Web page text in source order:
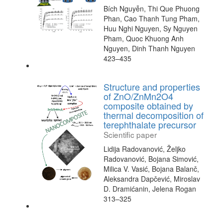
Bích Nguyễn, Thi Que Phuong
Phan, Cao Thanh Tung Pham,
Huu Nghi Nguyen, Sy Nguyen
Pham, Quoc Khuong Anh
Nguyen, Dinh Thanh Nguyen
423–435
Structure and properties
of ZnO/ZnMn2O4
composite obtained by
thermal decomposition of
terephthalate precursor
Scientific paper
Lidija Radovanović, Željko
Radovanović, Bojana Simović,
Milica V. Vasić, Bojana Balanč,
Aleksandra Dapčević, Miroslav
D. Dramićanin, Jelena Rogan
313–325